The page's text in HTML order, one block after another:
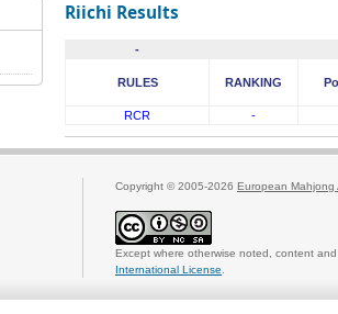
Riichi Results
-
RULES RANKING
RCR -
Copyright © 2005-2026 European Mahjong
Except where otherwise noted, content
International License